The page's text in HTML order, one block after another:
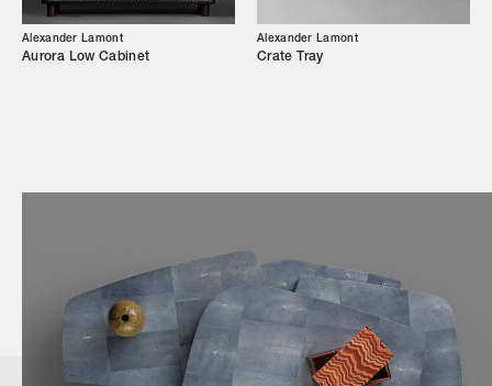
Alexander Lamont
Aurora Low Cabinet
Alexander Lamont
Crate Tray